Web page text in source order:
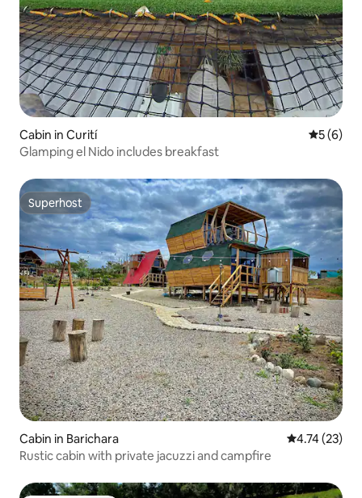
Cabin in Curití 5 out of
5 (6)
Glamping el Nido includes breakfast
Superhost
Superhost
Cabin in Barichara 4.74 out of 5
4.74 (23)
Rustic cabin with private jacuzzi and campfire